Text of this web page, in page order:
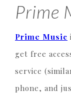
Prime
Prime Music
get free
service
phone, and